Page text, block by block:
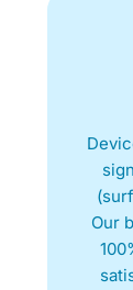
Our